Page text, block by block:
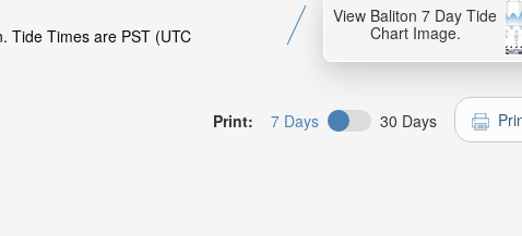
Tide Times are PST (UTC
View Baliton 7 Day Tide
Chart Image.
Print: 7 Days 30 Days